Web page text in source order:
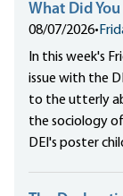
What Did
08/07/2026•
In this week's
issue with the
to the utterly
the sociology
DEI's poster